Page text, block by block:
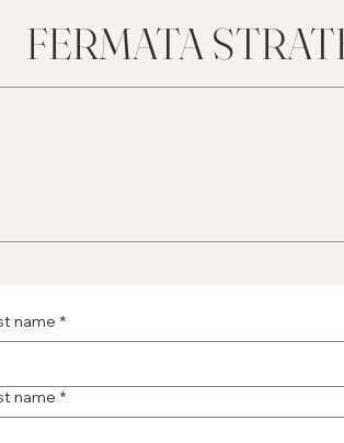
FERMATA
name *
name *